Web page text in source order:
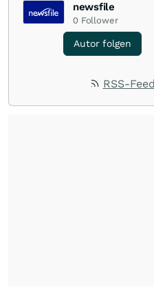
newsfile
0 Follower
Autor folgen
RSS-